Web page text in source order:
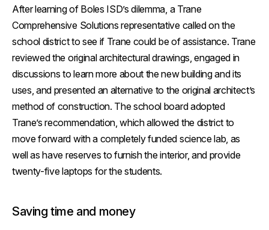
After learning of Boles ISD’s dilemma, a Trane
Comprehensive Solutions representative called on the
school district to see if Trane could be of assistance. Trane
reviewed the original architectural drawings, engaged in
discussions to learn more about the new building and its
uses, and presented an alternative to the original architect’s
method of construction. The school board adopted
Trane’s recommendation, which allowed the district to
move forward with a completely funded science lab, as
well as have reserves to furnish the interior, and provide
twenty-five laptops for the students.
Saving time and money